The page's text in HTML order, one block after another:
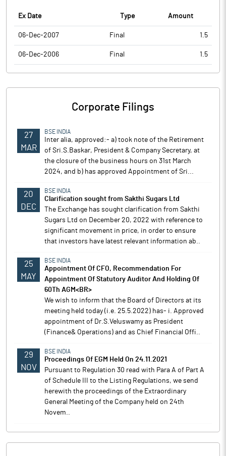
Ex Date Type Amount
06-Dec-2007 Final 1.5
06-Dec-2006 Final 1.5
Corporate Filings
27
MAR
BSE INDIA
Inter alia, approved:- a) took note of the Retirement
of Sri.S.Baskar, President & Company Secretary, at
the closure of the business hours on 31st March
2024, and b) has approved Appointment of Sri...
20
DEC
BSE INDIA
Clarification sought from Sakthi Sugars Ltd
The Exchange has sought clarification from Sakthi
Sugars Ltd on December 20, 2022 with reference to
significant movement in price, in order to ensure
that investors have latest relevant information ab..
25
MAY
BSE INDIA
Appointment Of CFO, Recommendation For
Appointment Of Statutory Auditor And Holding Of
60Th AGM<BR>
We wish to inform that the Board of Directors at its
meeting held today (i.e. 25.5.2022) has- i. Approved
appointment of Dr.S.Veluswamy as President
(Finance& Operations) and as Chief Financial Offi..
29
NOV
BSE INDIA
Proceedings Of EGM Held On 24.11.2021
Pursuant to Regulation 30 read with Para A of Part A
of Schedule III to the Listing Regulations, we send
herewith the proceedings of the Extraordinary
General Meeting of the Company held on 24th
Novem..